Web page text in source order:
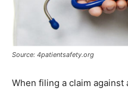
Source: 4patientsafety.org
When filing a claim